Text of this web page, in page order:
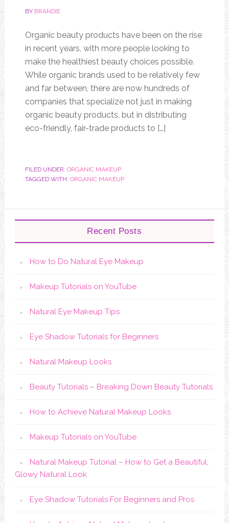
BY BRANDIE
Organic beauty products have been on the rise
in recent years, with more people looking to
make the healthiest beauty choices possible.
While organic brands used to be relatively few
and far between, there are now hundreds of
companies that specialize not just in making
organic beauty products, but in distributing
eco-friendly, fair-trade products to […]
FILED UNDER: ORGANIC MAKEUP
TAGGED WITH: ORGANIC MAKEUP
Recent Posts
How to Do Natural Eye Makeup
Makeup Tutorials on YouTube
Natural Eye Makeup Tips
Eye Shadow Tutorials for Beginners
Natural Makeup Looks
Beauty Tutorials – Breaking Down Beauty Tutorials
How to Achieve Natural Makeup Looks
Makeup Tutorials on YouTube
Natural Makeup Tutorial – How to Get a Beautiful,
Glowy Natural Look
Eye Shadow Tutorials For Beginners and Pros